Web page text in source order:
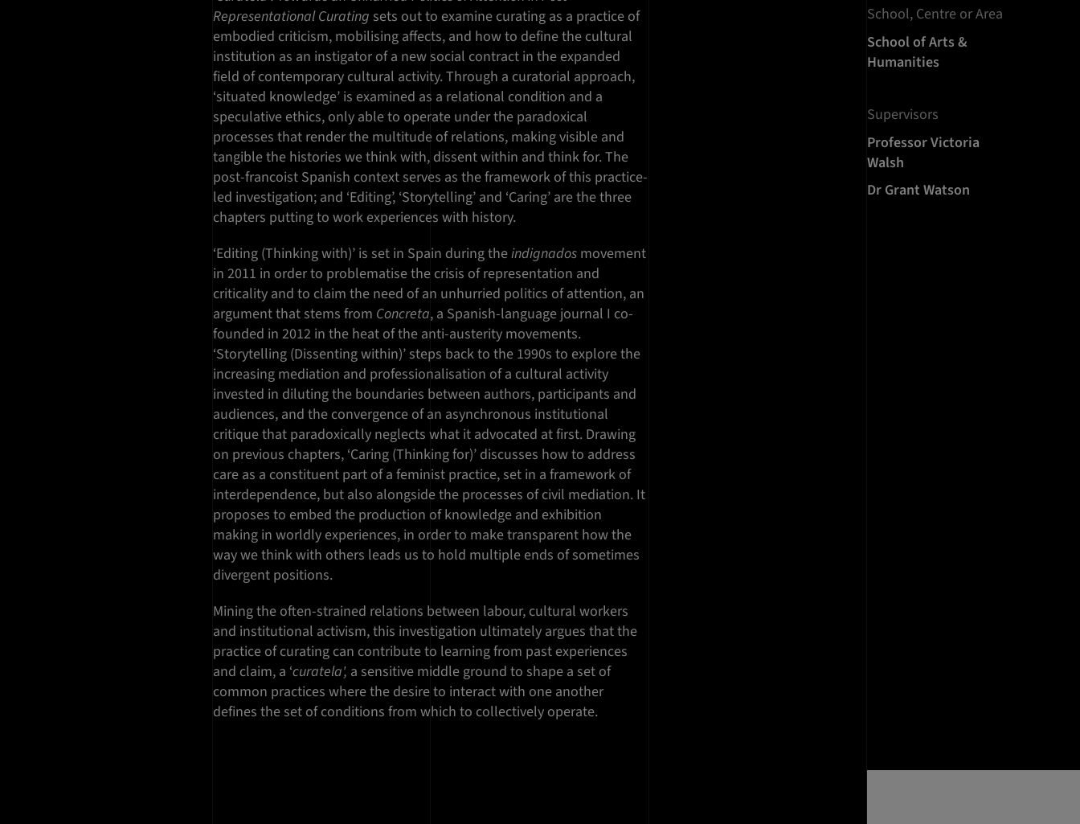
Representational Curating sets out to examine curating as a practice of
embodied criticism, mobilising affects, and how to define the cultural
institution as an instigator of a new social contract in the expanded
field of contemporary cultural activity. Through a curatorial approach,
‘situated knowledge’ is examined as a relational condition and a
speculative ethics, only able to operate under the paradoxical
processes that render the multitude of relations, making visible and
tangible the histories we think with, dissent within and think for. The
post-francoist Spanish context serves as the framework of this practice-
led investigation; and ‘Editing’, ‘Storytelling’ and ‘Caring’ are the three
chapters putting to work experiences with history.
‘Editing (Thinking with)’ is set in Spain during theindignadosmovement
in 2011 in order to problematise the crisis of representation and
criticality and to claim the need of an unhurried politics of attention, an
argument that stems from Concreta, a Spanish-language journal I co-
founded in 2012 in the heat of the anti-austerity movements.
‘Storytelling (Dissenting within)’ steps back to the 1990s to explore the
increasing mediation and professionalisation of a cultural activity
invested in diluting the boundaries between authors, participants and
audiences, and the convergence of an asynchronous institutional
critique that paradoxically neglects what it advocated at first. Drawing
on previous chapters, ‘Caring (Thinking for)’ discusses how to address
care as a constituent part of a feminist practice, set in a framework of
interdependence, but also alongside the processes of civil mediation. It
proposes to embed the production of knowledge and exhibition
making in worldly experiences, in order to make transparent how the
way we think with others leads us to hold multiple ends of sometimes
divergent positions.
Mining the often-strained relations between labour, cultural workers
and institutional activism, this investigation ultimately argues that the
practice of curating can contribute to learning from past experiences
and claim, a ‘curatela', a sensitive middle ground to shape a set of
common practices where the desire to interact with one another
defines the set of conditions from which to collectively operate.
School, Centre or Area
School of Arts &
Humanities
Supervisors
Professor Victoria
Walsh
Dr Grant Watson